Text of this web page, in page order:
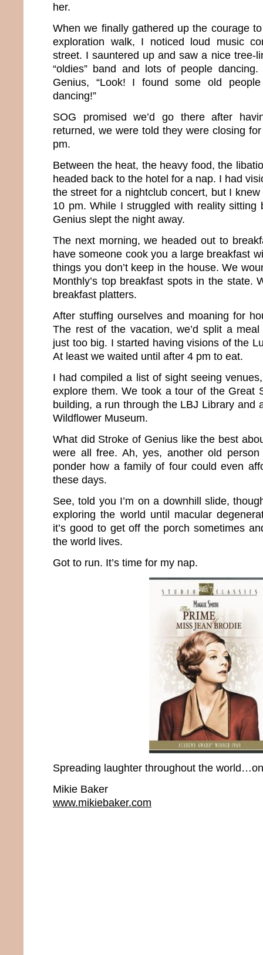
her.
When we finally gathered up the courage
exploration walk, I noticed loud music
street. I sauntered up and saw a nice tree-
“oldies” band and lots of people
Genius, “Look! I found some old
dancing!”
SOG promised we’d go there after
returned, we were told they were closing
pm.
Between the heat, the heavy food, the
headed back to the hotel for a nap. I had
the street for a nightclub concert, but I knew
10 pm. While I struggled with reality sitting
Genius slept the night away.
The next morning, we headed out to
have someone cook you a large breakfast
things you don’t keep in the house. We
Monthly’s top breakfast spots in the state.
breakfast platters.
After stuffing ourselves and moaning for
The rest of the vacation, we’d split a
just too big. I started having visions of the
At least we waited until after 4 pm to eat.
I had compiled a list of sight seeing
explore them. We took a tour of the Great
building, a run through the LBJ Library and
Wildflower Museum.
What did Stroke of Genius like the best
were all free. Ah, yes, another old
ponder how a family of four could even
these days.
See, told you I’m on a downhill slide,
exploring the world until macular
it’s good to get off the porch sometimes
the world lives.
Got to run. It’s time for my nap.
Spreading laughter throughout the
Mikie Baker
www.mikiebaker.com